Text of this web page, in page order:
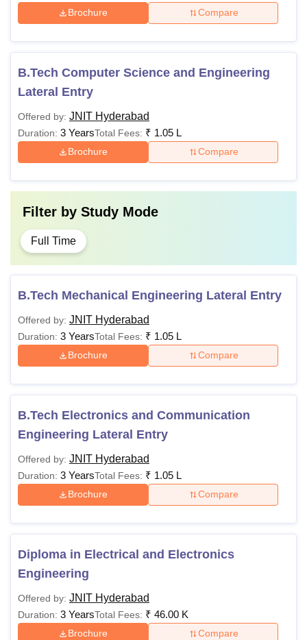
Brochure Compare
B.Tech Computer Science and Engineering
Lateral Entry
Offered by: JNIT Hyderabad
Duration: 3 YearsTotal Fees: ₹ 1.05 L
Brochure Compare
Filter by Study Mode
Full Time
B.Tech Mechanical Engineering Lateral Entry
Offered by: JNIT Hyderabad
Duration: 3 YearsTotal Fees: ₹ 1.05 L
Brochure Compare
B.Tech Electronics and Communication
Engineering Lateral Entry
Offered by: JNIT Hyderabad
Duration: 3 YearsTotal Fees: ₹ 1.05 L
Brochure Compare
Diploma in Electrical and Electronics
Engineering
Offered by: JNIT Hyderabad
Duration: 3 YearsTotal Fees: ₹ 46.00 K
Brochure Compare